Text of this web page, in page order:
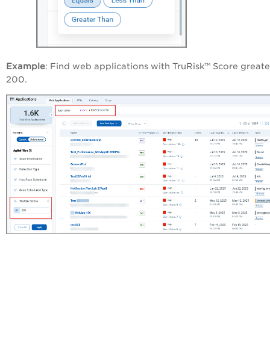
Example: Find web applications with TruRisk™ Score
200.